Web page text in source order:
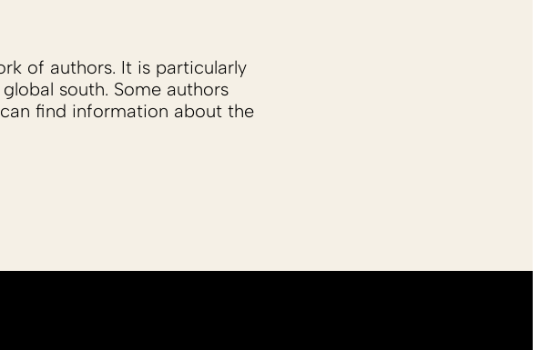
of authors. It is particularly
south. Some authors
find information about the